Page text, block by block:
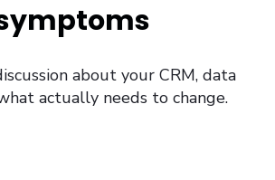
about your CRM, data
actually needs to change.